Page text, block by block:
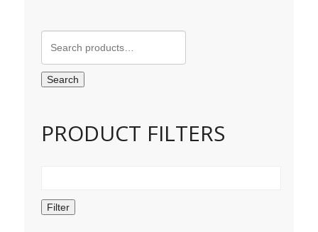
Search
for:
Search
PRODUCT FILTERS
Filter